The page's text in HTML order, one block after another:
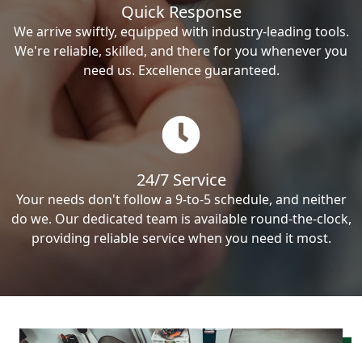
Quick Response
We arrive swiftly, equipped with industry-leading tools.
We're reliable, skilled, and there for you whenever you
need us. Excellence guaranteed.
24/7 Service
Your needs don't follow a 9-to-5 schedule, and neither
do we. Our dedicated team is available round-the-clock,
providing reliable service when you need it most.